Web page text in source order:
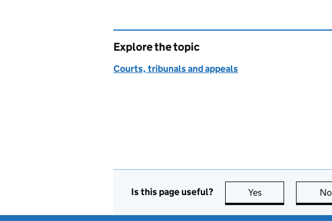
Explore the topic
Courts, tribunals and appeals
Is this page useful? Yes this page is useful
No